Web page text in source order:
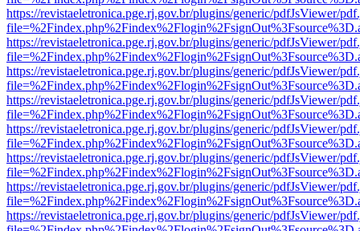
https://revistaeletronica.pge.rj.gov.br/plugins/generic/pdfJsViewer/
https://revistaeletronica.pge.rj.gov.br/plugins/generic/pdfJsViewer/
https://revistaeletronica.pge.rj.gov.br/plugins/generic/pdfJsViewer/
https://revistaeletronica.pge.rj.gov.br/plugins/generic/pdfJsViewer/
https://revistaeletronica.pge.rj.gov.br/plugins/generic/pdfJsViewer/
https://revistaeletronica.pge.rj.gov.br/plugins/generic/pdfJsViewer/
https://revistaeletronica.pge.rj.gov.br/plugins/generic/pdfJsViewer/
https://revistaeletronica.pge.rj.gov.br/plugins/generic/pdfJsViewer/